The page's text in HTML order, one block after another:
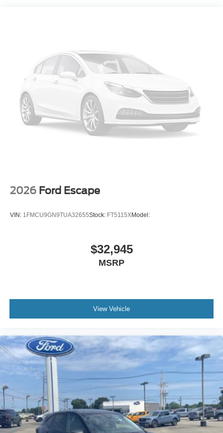
2026 Ford Escape
VIN: 1FMCU9GN9TUA32655Stock: FT5115XModel:
$32,945
MSRP
View Vehicle